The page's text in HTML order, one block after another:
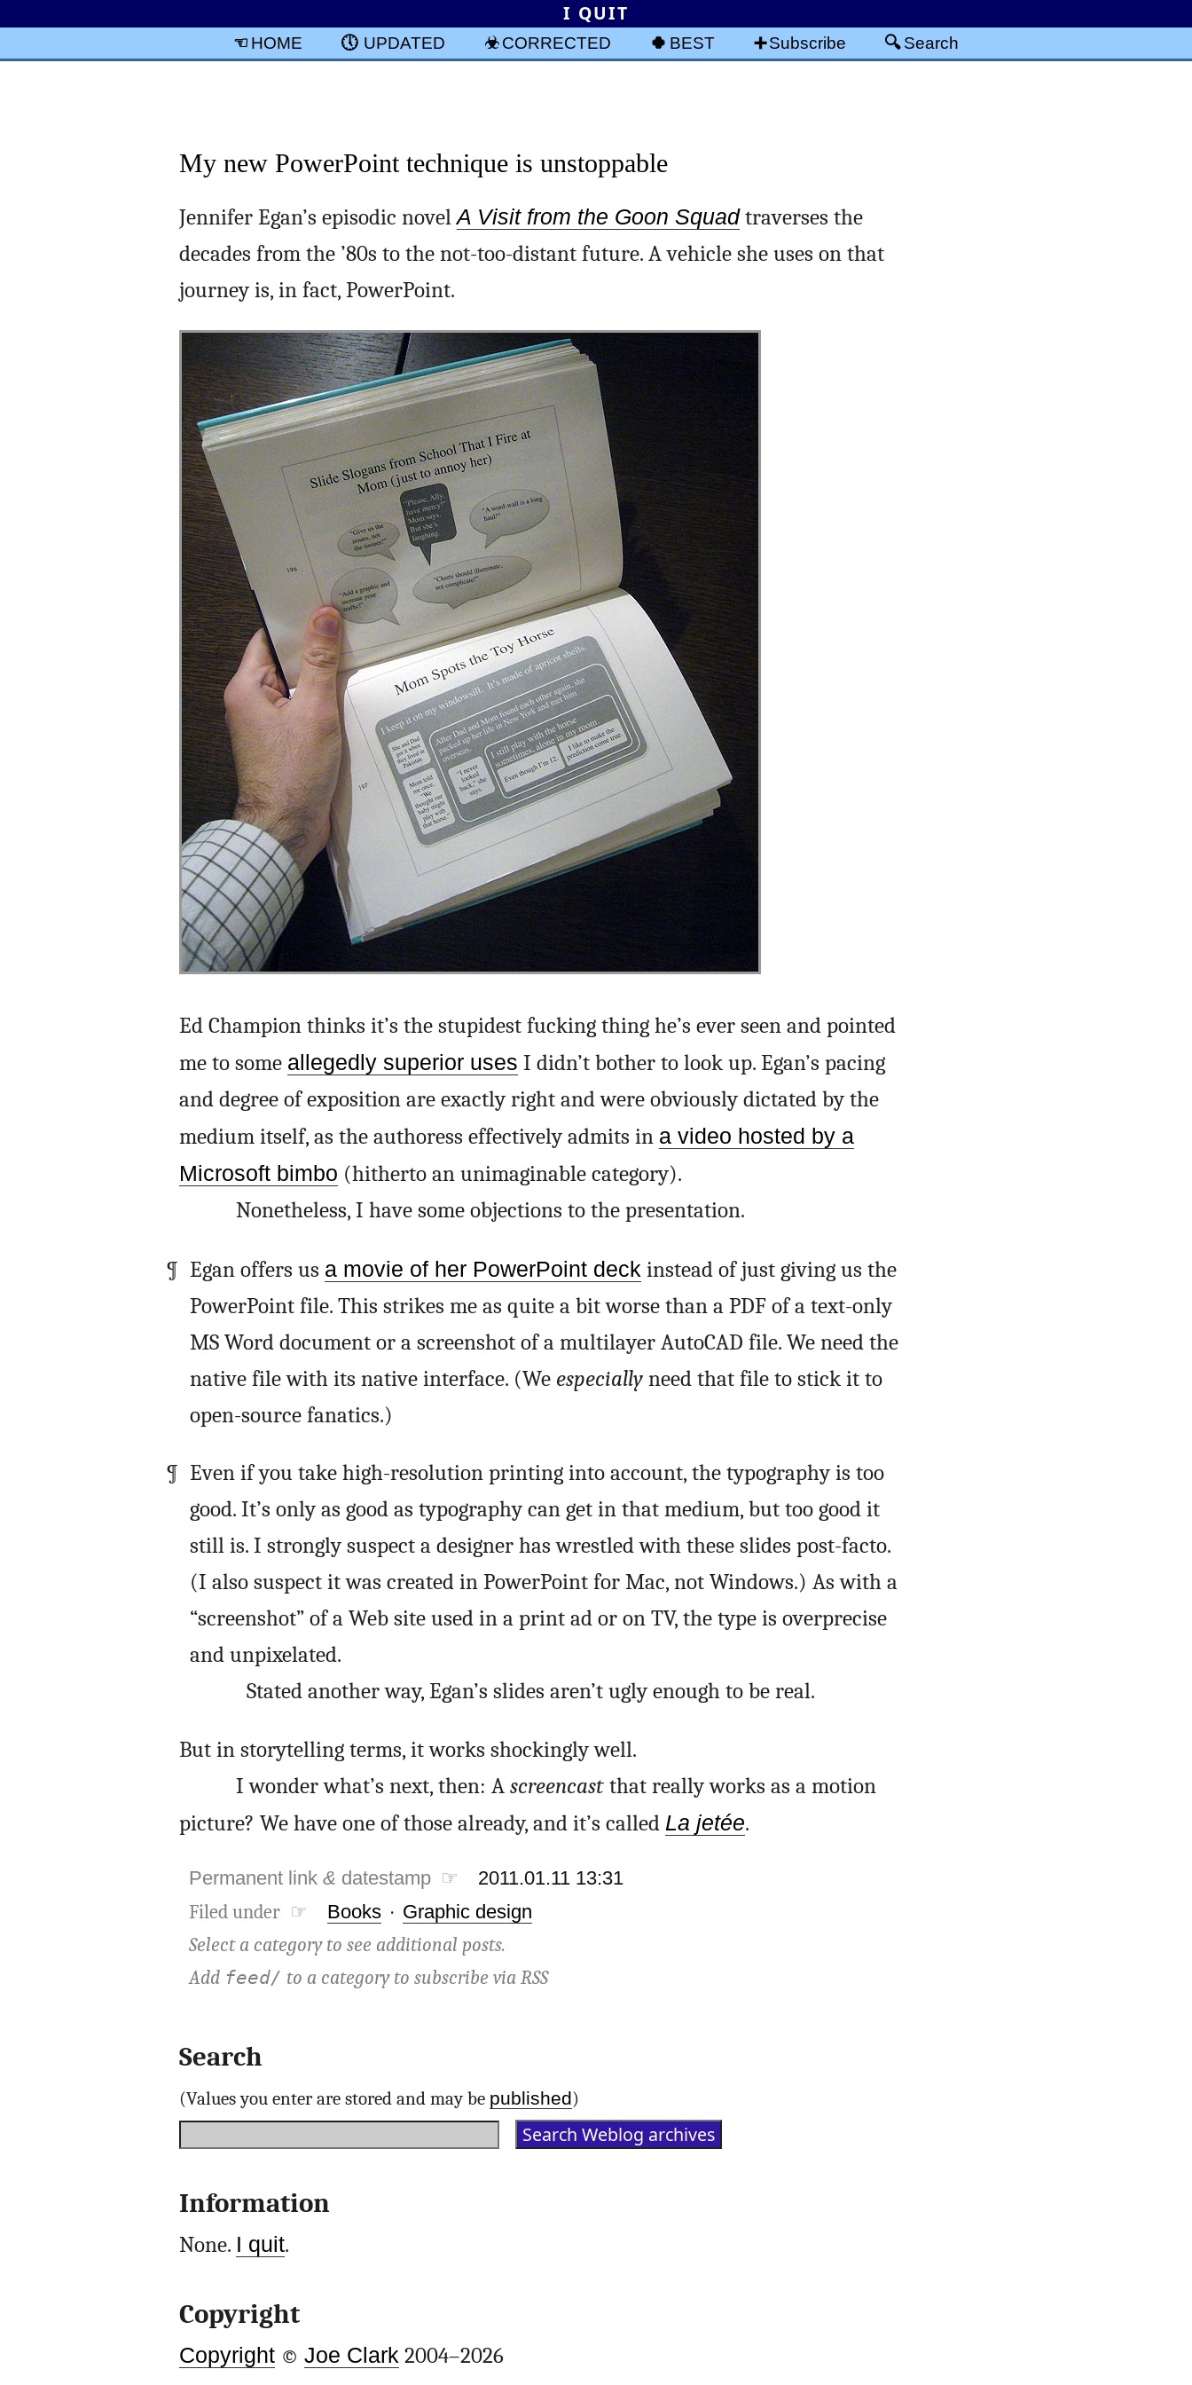
I QUIT
HOME UPDATED CORRECTED BEST Subscribe Search
My new PowerPoint technique is unstoppable
Jennifer Egan’s episodic novelA Visit from the Goon Squadtraverses the
decades from the ’80s to the not-too-distant future. A vehicle she uses on that
journey is, in fact, PowerPoint.
Ed Champion thinks it’s the stupidest fucking thing he’s ever seen and pointed
me to some allegedly superior uses I didn’t bother to look up. Egan’s pacing
and degree of exposition are exactly right and were obviously dictated by the
medium itself, as the authoress effectively admits in a video hosted by a
Microsoft bimbo (hitherto an unimaginable category).
Nonetheless, I have some objections to the presentation.
Egan offers us a movie of her PowerPoint deckinstead of just giving us the
PowerPoint file. This strikes me as quite a bit worse than a PDF of a text-only
MS Word document or a screenshot of a multilayer AutoCAD file. We need the
native file with its native interface. (We especiallyneed that file to stick it to
open-source fanatics.)
Even if you take high-resolution printing into account, the typography is too
good. It’s only as good as typography can get in that medium, but too good it
still is. I strongly suspect a designer has wrestled with these slides post-facto.
(I also suspect it was created in PowerPoint for Mac, not Windows.) As with a
“screenshot” of a Web site used in a print ad or on TV, the type is overprecise
and unpixelated.
Stated another way, Egan’s slides aren’t ugly enough to be real.
But in storytelling terms, it works shockingly well.
I wonder what’s next, then: A screencastthat really works as a motion
picture? We have one of those already, and it’s called La jetée.
Permanent link & datestamp ☞ 2011.01.11 13:31
Filed under ☞ Books· Graphic design
Select a category to see additional posts.
Add feed/ to a category to subscribe viaRSS
Search
(Values you enter are stored and may be published)
Information
None. I quit.
Copyright
Copyright© Joe Clark2004–2026